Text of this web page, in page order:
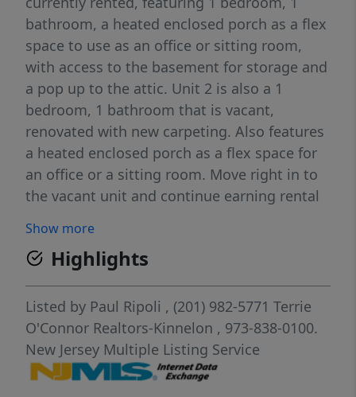
bathroom, a heated enclosed porch as a flex
space to use as an office or sitting room,
with access to the basement for storage and
a pop up to the attic. Unit 2 is also a 1
bedroom, 1 bathroom that is vacant,
renovated with new carpeting. Also features
a heated enclosed porch as a flex space for
an office or a sitting room. Move right in to
the vacant unit and continue earning rental
a small shed for more storage. Garbage
pickup is included. Utilities are public water
& sewer (Butler Electric Power & Light, Water
& Sewer). Natural Gas (PSE&G). Close
proximity to parks, restaurants, houses of
worship & public transportation. Current
rental market conditions could bring
Show more
Highlights
Listed by Paul Ripoli , (201) 982-5771 Terrie
O'Connor Realtors-Kinnelon , 973-838-0100.
New Jersey Multiple Listing Service